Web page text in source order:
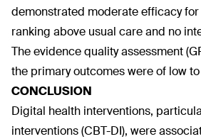
demonstrated moderate efficacy
ranking above usual care and no
The evidence quality assessment
the primary outcomes were of low
CONCLUSION
Digital health interventions,
interventions (CBT-DI), were